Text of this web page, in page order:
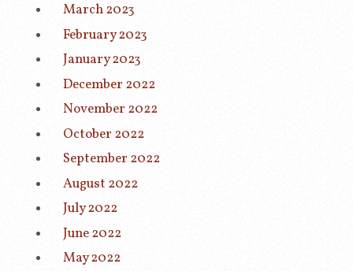
March 2023
February 2023
January 2023
December 2022
November 2022
October 2022
September 2022
August 2022
July 2022
June 2022
May 2022